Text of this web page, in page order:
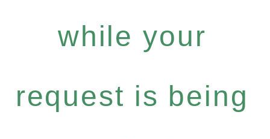
while your
request is being